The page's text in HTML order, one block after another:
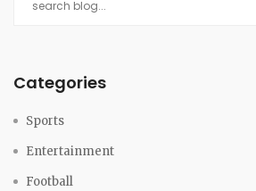
Categories
Sports
Entertainment
Football